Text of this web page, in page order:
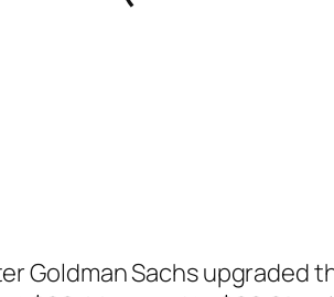
Goldman Sachs